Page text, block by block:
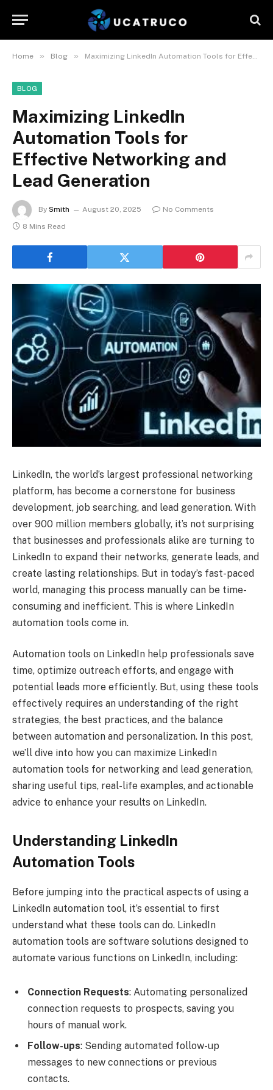
Home » Blog » Maximizing LinkedIn Automation Tools for Effective Networking and Lead Generation
BLOG
Maximizing LinkedIn
Automation Tools for
Effective Networking and
Lead Generation
By Smith August 20, 2025
No Comments
8 Mins Read
LinkedIn, the world’s largest professional networking
platform, has become a cornerstone for business
development, job searching, and lead generation. With
over 900 million members globally, it’s not surprising
that businesses and professionals alike are turning to
LinkedIn to expand their networks, generate leads, and
create lasting relationships. But in today’s fast-paced
world, managing this process manually can be time-
consuming and inefficient. This is where LinkedIn
automation tools come in.
Automation tools on LinkedIn help professionals save
time, optimize outreach efforts, and engage with
potential leads more efficiently. But, using these tools
effectively requires an understanding of the right
strategies, the best practices, and the balance
between automation and personalization. In this post,
we’ll dive into how you can maximize LinkedIn
automation tools for networking and lead generation,
sharing useful tips, real-life examples, and actionable
advice to enhance your results on LinkedIn.
Understanding LinkedIn
Automation Tools
Before jumping into the practical aspects of using a
LinkedIn automation tool, it’s essential to first
understand what these tools can do. LinkedIn
automation tools are software solutions designed to
automate various functions on LinkedIn, including:
Connection Requests: Automating personalized
connection requests to prospects, saving you
hours of manual work.
Follow-ups: Sending automated follow-up
messages to new connections or previous
contacts.